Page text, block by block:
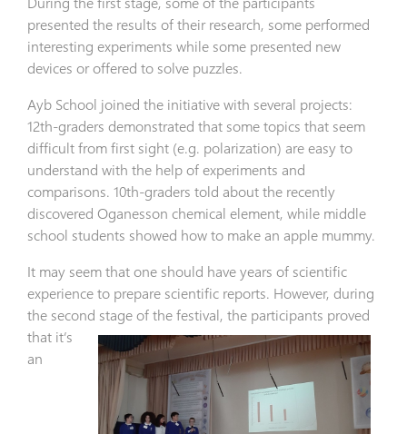
presented the results of their research, some performed
interesting experiments while some presented new
devices or offered to solve puzzles.
Ayb School joined the initiative with several projects:
12th-graders demonstrated that some topics that seem
difficult from first sight (e.g. polarization) are easy to
understand with the help of experiments and
comparisons. 10th-graders told about the recently
discovered Oganesson chemical element, while middle
school students showed how to make an apple mummy.
It may seem that one should have years of scientific
experience to prepare scientific reports. However, during
the second stage ofthe festival, the participants proved
that it’s
an